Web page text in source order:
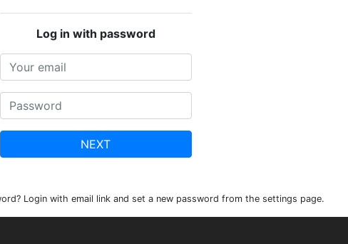
Log in with password
NEXT
Login with email link and set a new password from the settings page.